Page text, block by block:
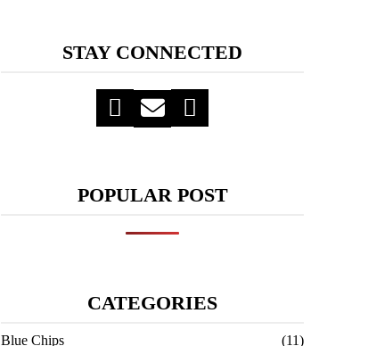
STAY CONNECTED
POPULAR POST
CATEGORIES
Blue Chips (11)